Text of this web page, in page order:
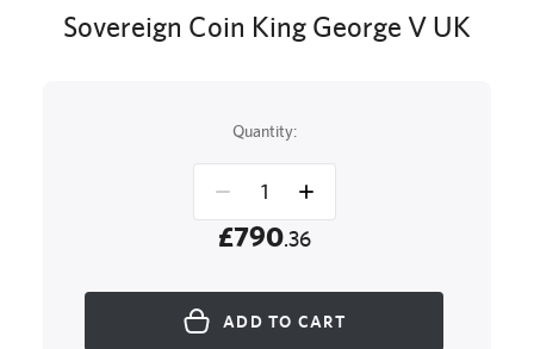
Sovereign Coin King George V UK
Quantity:
£790.36
ADD TO CART